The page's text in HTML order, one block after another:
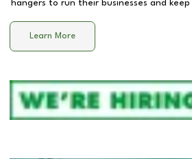
hangers to run their businesses and keep
Learn More